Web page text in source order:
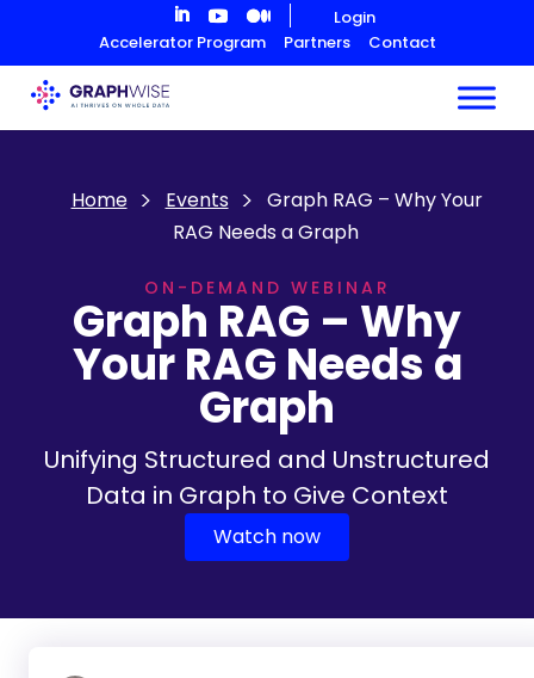
Content
Login
Accelerator Program
Partners Contact
Home Events
Graph RAG – Why Your
RAG Needs a Graph
ON-DEMAND WEBINAR
Graph RAG – Why
Your RAG Needs a
Graph
Unifying Structured and Unstructured
Data in Graph to Give Context
Watch now